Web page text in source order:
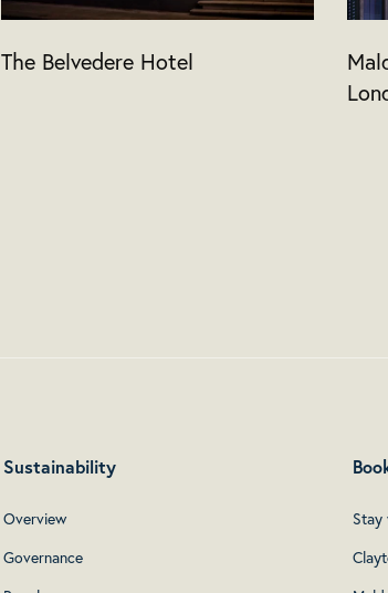
The Belvedere Hotel
Sustainability
Overview
Governance
Stay